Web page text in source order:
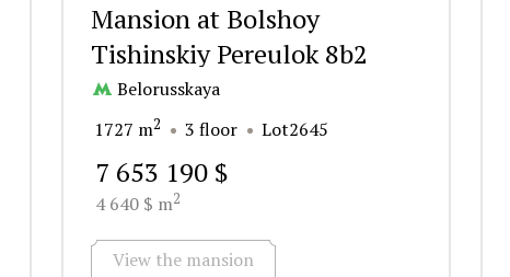
Mansion at Bolshoy
Tishinskiy Pereulok 8b2
Belorusskaya
1727 m2 3 floor Lot2645
7 653 190 $
4 640 $ m2
View the mansion